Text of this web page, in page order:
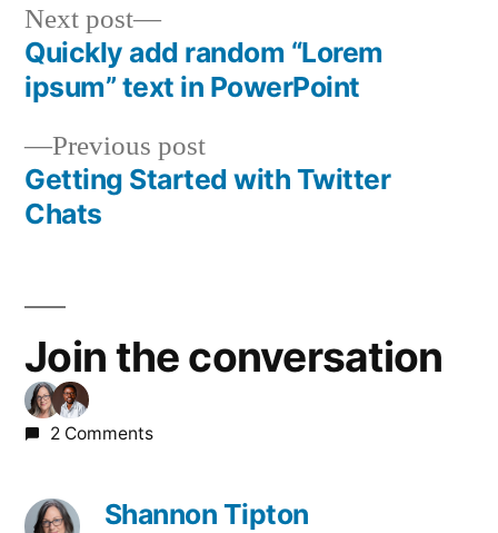
Post
navigation
Previous postPrevious
post:
Getting Started with Twitter
Chats
Next post
Next
post:
Quickly add random “Lorem
ipsum” text in PowerPoint
Join the conversation
2 Comments
Shannon Tipton